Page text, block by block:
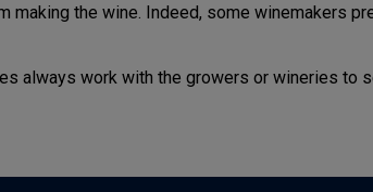
making the wine. Indeed, some winemakers
always work with the growers or wineries to